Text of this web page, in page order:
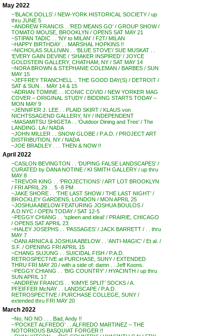
May 2022
~’BLACK DOLLS’ / NEW-YORK HISTORICAL SOCIETY / up
thru JUNE 5
~ANDREW FRANCIS . .’RED MEANS GO’ / GROUP SHOW /
TOMATO MOUSE, BROOKLYN / OPENS SAT MAY 21
~STIPAN TADIC . . ‘NY to MILAN’ / F2T/ MILAN
~HAPPY BIRTHDAY . . MARSHAL HOPKINS !!
~NICHOLAS SULLIVAN . . ‘BLUE STOVE’/ SUE MUSKAT . .
‘EVERY GAIN DEVINE / ‘SHAKER INSPIRED’ / JOYCE
GOLDSTEIN GALLERY, CHATHAM, NY / SAT MAY 14
~NORA BROWN & STEPHANIE COLEMAN / BARBES / SUN
MAY 15
~JEFFREY TRANCHELL .. THE GOOD DAY(S) / DETROIT /
SAT & SUN . . MAY 14 & 15
~ADRIAN TOMINE . . ICONIC COVID / NEW YORKER MAG
COVER – ORIGINAL STUDY / BIDDING STARTS TODAY –
MON MAY 9
~JENNIFER J. LEE . . PLAID SKIRT / KLAUS von
NICHTSSAGEND GALLERY, NY / INDEPENDENT
~MASAMITSU SHIGETA . . ‘Outdoor Dining and Tree’ / The
LANDING. LA / NADA
~JOHN MILLER . . SNOW GLOBE / P.A.D. / PROJECT ART
DISTRIBUTION, NY / NADA
~JOE BRADLEY . . . THEN & NOW !!
April 2022
~CASLON BEVINGTON . . ‘DUPING FALSE LANDSCAPES’ /
CURATED by DANA NOTINE / KI SMITH GALLERY / up thru
MAY 8
~TREVOR KING . . ‘PROJECTIONS’ / ART LOT BROOKLYN
/ FRI APRIL 29 . . 5 -8 PM
~JAKE SHORE . . ‘THE LAST SHOW / THE LAST NIGHT’ /
BROCKLEY GARDENS, LONDON / MON APRIL 25
~JOSHUA ABELOW FEATURING JOSHUA BOULOS /
A.D.NYC / OPEN TODAY / SAT 12-5
~PEGGY CHIANG . . ‘spleen and ideal’ / PRAIRIE, CHICAGO
/ OPENS SAT APRIL 23
~HALEY JOSEPHS . . ‘PASSAGES’ / JACK BARRETT / . . thru
MAY 7
~DANI ARNICA & JOSHUA ABELOW . . ‘ANTI-MAGIC’ / Et al. /
S.F. / OPENING FRI APRIL 15
~CHANG SUJUNG . . SUICIDAL FISH / P.A.D.
RETROSPECTIVE at PURCHASE, SUNY / EXTENDED
THRU FRI MAY 20 / with a side of: damn . . Jeff Koons.
~PEGGY CHIANG . . ‘BIG COUNTRY’ / HYACINTH / up thru
SUN APRIL 17
~ANDREW FRANCIS . . ‘KIMYE SPLIT’ SOCKS / A.
PFEIFFER McNAY . . LANDSCAPE / P.A.D.
RETROSPECTIVE / PURCHASE COLLEGE, SUNY /
extended thru FRI MAY 20
March 2022
~No, NO NO . . . Bad, Andy !!
~’POCKET ALFREDO’ . . ALFREDO MARTINEZ – THE
NOTORIOUS BASQUIAT FORGER !!